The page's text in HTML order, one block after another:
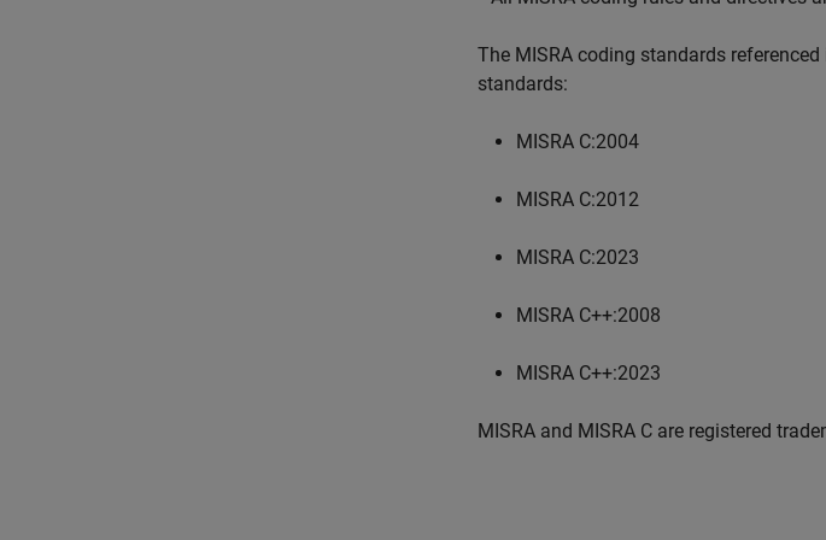
The MISRA coding standards referenced
standards:
MISRA C:2004
MISRA C:2012
MISRA C:2023
MISRA C++:2008
MISRA C++:2023
MISRA and MISRA C are registered